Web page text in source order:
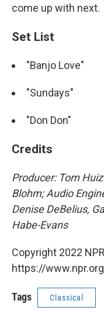
come up with next.
Set List
"Banjo Love"
"Sundays"
"Don Don"
Credits
Producer: Tom
Blohm; Audio
Denise DeBelius,
Habe-Evans
Copyright 2022
https://
Tags Classical